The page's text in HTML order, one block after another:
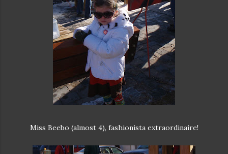
Miss Beebo (almost 4), fashionista extraordinaire!